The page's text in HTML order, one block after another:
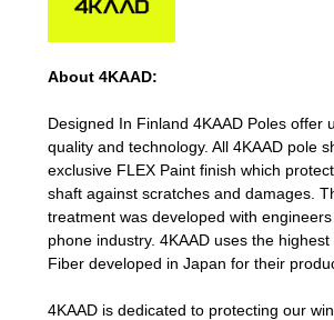
About 4KAAD:
Designed In Finland 4KAAD Poles offer
quality and technology. All 4KAAD pole
exclusive FLEX Paint finish which
shaft against scratches and damages.
treatment was developed with
phone industry. 4KAAD uses the
Fiber developed in Japan for their
4KAAD is dedicated to protecting our